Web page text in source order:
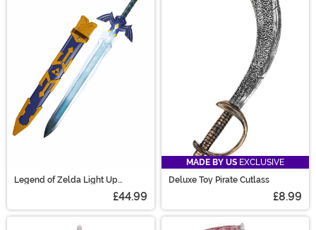
Legend of Zelda Light Up
£44.99
MADE BY US EXCLUSIVE
Deluxe Toy Pirate Cutlass
£8.99